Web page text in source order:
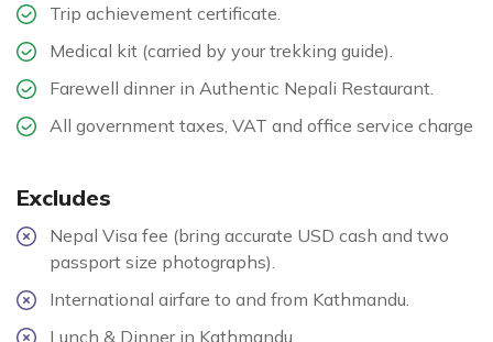
Trip achievement certificate.
Medical kit (carried by your trekking guide).
Farewell dinner in Authentic Nepali Restaurant.
All government taxes, VAT and office service charge
Excludes
Nepal Visa fee (bring accurate USD cash and two
passport size photographs).
International airfare to and from Kathmandu.
Lunch & Dinner in Kathmandu.